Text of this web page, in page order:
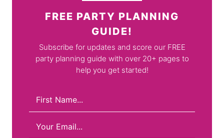
FREE PARTY PLANNING
GUIDE!
Subscribe for updates and score our FREE
party planning guide with over 20+ pages to
help you get started!